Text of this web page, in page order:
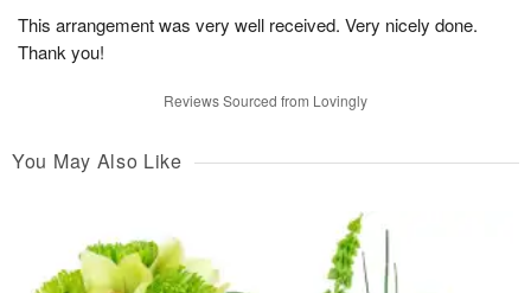
This arrangement was very well received. Very nicely done.
Thank you!
Reviews Sourced from Lovingly
You May Also Like